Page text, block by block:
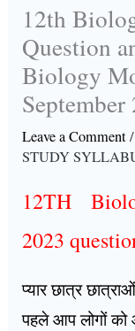
12th
Question
Biology
September
Leave a Comment
STUDY
12TH
2023
प्यार छात्र
पहले आप लोगों को